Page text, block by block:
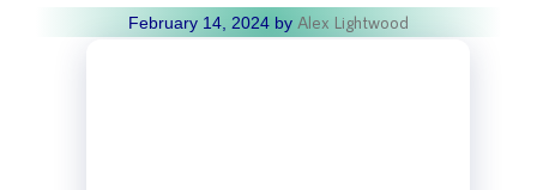
February 14, 2024 by Alex Lightwood